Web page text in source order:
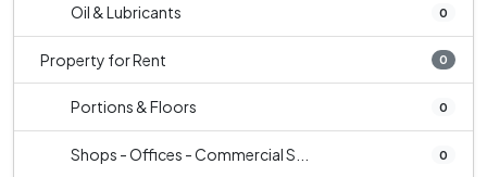
Oil & Lubricants 0
Property for Rent 0
Portions & Floors 0
Shops - Offices - Commercial S... 0